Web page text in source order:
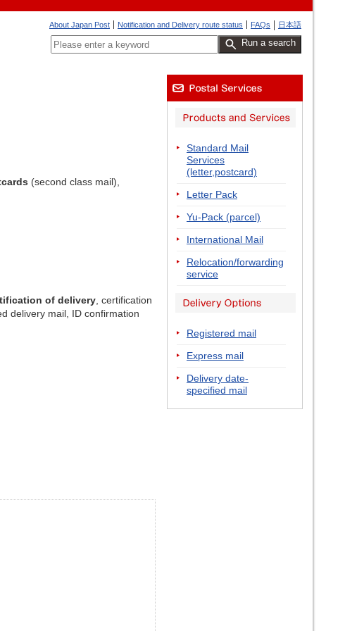
日本語
FAQs
Notification and Delivery route status
About Japan Post
Run a search
(second class mail),
of delivery , certification
delivery mail, ID confirmation
Standard Mail
Services
(letter,postcard)
Letter Pack
Yu-Pack (parcel)
International Mail
Relocation/forwarding
service
Registered mail
Express mail
Delivery date-
specified mail